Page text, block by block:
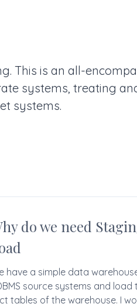
This is an all-
systems, treating
systems.
do we need
have a simple data
source systems and
tables of the warehouse. I